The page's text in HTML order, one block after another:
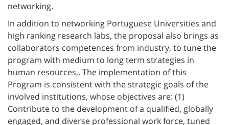
networking.
In addition to networking Portuguese Universities and
high ranking research labs, the proposal also brings as
collaborators competences from industry, to tune the
program with medium to long term strategies in
human resources,. The implementation of this
Program is consistent with the strategic goals of the
involved institutions, whose objectives are: (1)
Contribute to the development of a qualified, globally
engaged, and diverse professional work force, tuned